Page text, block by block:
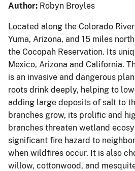
Author: Robyn Broyles
Located along the Colorado
Yuma, Arizona, and 15 miles
the Cocopah Reservation. Its
Mexico, Arizona and California.
is an invasive and dangerous
roots drink deeply, helping to
adding large deposits of salt to
branches grow, its prolific and
branches threaten wetland
significant fire hazard to
when wildfires occur. It is also
willow, cottonwood, and